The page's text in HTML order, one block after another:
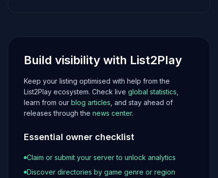
Build visibility with List2Play
Keep your listing optimised with help from the
List2Play ecosystem. Check live global statistics
learn from our blog articles , and stay ahead of
releases through the news center.
Essential owner checklist
Claim or submit your server to unlock analytics
Discover directories by game genre or region